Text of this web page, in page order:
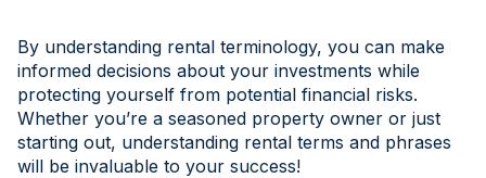
By understanding rental terminology, you can make
informed decisions about your investments while
protecting yourself from potential financial risks.
Whether you’re a seasoned property owner or just
starting out, understanding rental terms and phrases
will be invaluable to your success!